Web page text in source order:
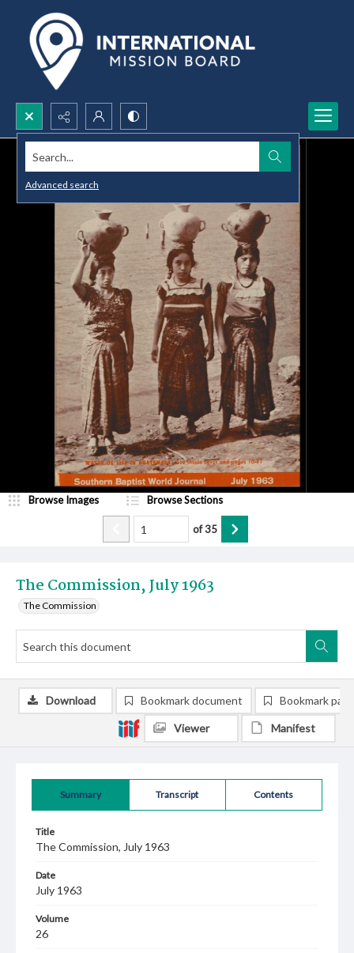
Search...
Advanced search
The Commission, July 1963
The Commission
Browse Images Browse Sections
of35
Summary Transcript Contents
Title
The Commission, July 1963
Date
July 1963
Volume
26
Download Bookmark document Bookmark
Viewer Manifest